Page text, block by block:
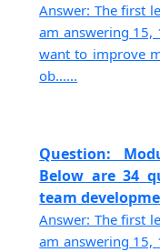
Answer: The first
am answering 15,
want to improve
ob......
Question:
Below are 34
team
Answer: The first
am answering 15,